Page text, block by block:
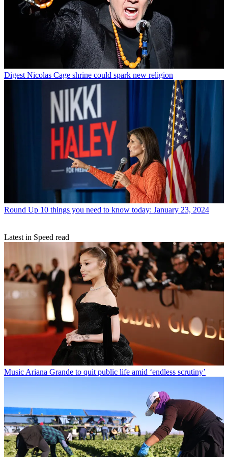
Digest Nicolas Cage shrine could spark new religion
Round Up 10 things you need to know today: January 23, 2024
Latest in Speed read
MusicAriana Grande to quit public life amid ‘endless scrutiny’